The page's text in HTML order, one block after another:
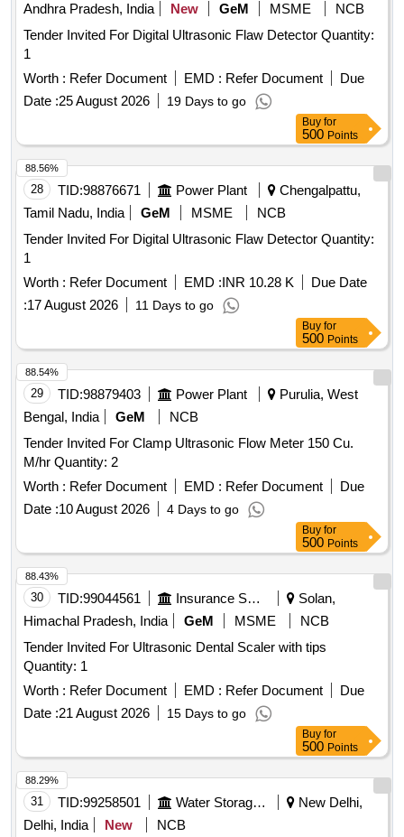
Andhra Pradesh, India
New GeM MSME
NCB
Tender Invited For Digital Ultrasonic Flaw Detector Quantity:
1
Worth : Refer Document EMD : Refer Document
Due
Date :25 August 2026 19 Days to go
Buy for
500 Points
28 TID:98876671 Power Plant
Chengalpattu,
Tamil Nadu, India
GeM MSME
NCB
Tender Invited For Digital Ultrasonic Flaw Detector Quantity:
1
Worth : Refer Document EMD :INR 10.28 K
Due Date
:17 August 2026 11 Days to go
88.56%
Buy for
500 Points
29 TID:98879403 Power Plant
Purulia, West
Bengal, India
GeM
NCB
Tender Invited For Clamp Ultrasonic Flow Meter 150 Cu.
M/hr Quantity: 2
Worth : Refer Document EMD : Refer Document
Due
Date :10 August 2026 4 Days to go
88.54%
Buy for
500 Points
30 TID:99044561 Insurance Services
Solan,
Himachal Pradesh, India
GeM MSME
NCB
Tender Invited For Ultrasonic Dental Scaler with tips
Quantity: 1
Worth : Refer Document EMD : Refer Document
Due
Date :21 August 2026 15 Days to go
88.43%
Buy for
500 Points
31 TID:99258501 Water Storage And Supply
New Delhi,
Delhi, India
New NCB
88.29%